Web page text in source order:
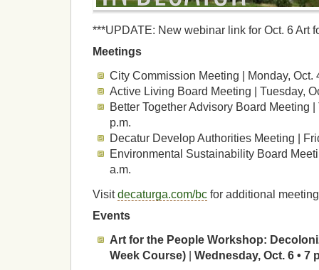
***UPDATE: New webinar link for Oct. 6 Art
Meetings
City Commission Meeting | Monday, Oct.
Active Living Board Meeting | Tuesday,
Better Together Advisory Board Meeting
p.m.
Decatur Develop Authorities Meeting |
Environmental Sustainability Board
a.m.
Visitdecaturga.com/bc for additional
Events
Art for the People Workshop:
Week Course) |Wednesday, Oct. 6 • 7